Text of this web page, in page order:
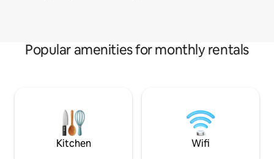
Popular amenities for monthly rentals
Kitchen Wifi